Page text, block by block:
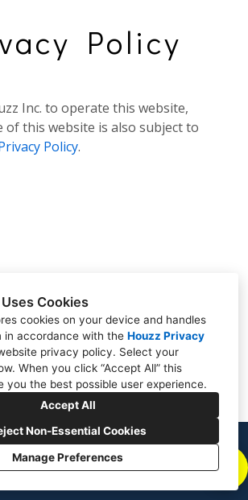
Cookies
cookies on your device and handles
in accordance with the Houzz Privacy
privacy policy. Select your
When you click “Accept All” this
you the best possible user experience.
Accept All
Non-Essential Cookies
Manage Preferences
Home
About Us
Policy
Inc. to operate this website,
of this website is also subject to
Policy.
CREATED WITH
Policy
Cookies Setting